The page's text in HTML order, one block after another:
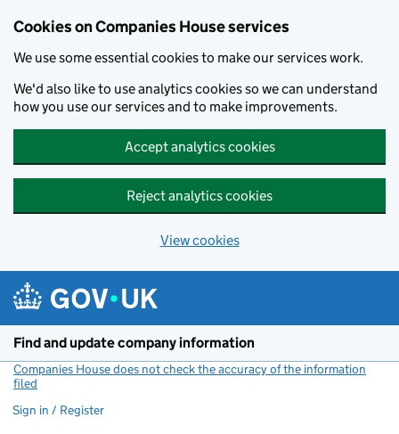
Cookies on Companies House services
We use some essential cookies to make our services work.
We'd also like to use analytics cookies so we can understand
how you use our services and to make improvements.
Accept analytics cookies
Reject analytics cookies
View cookies
Find and update company information
Companies House does not check the accuracy of the information
filed
Sign in / Register